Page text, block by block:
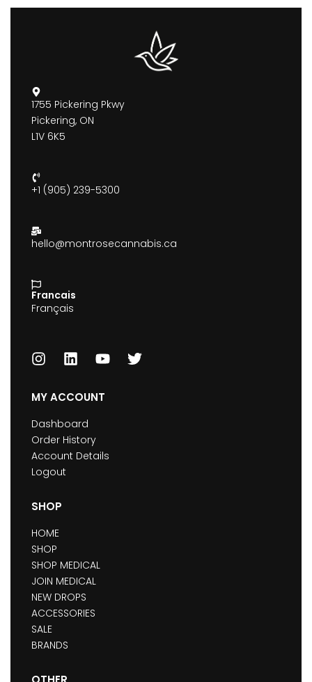
1755 Pickering Pkwy
Pickering, ON
L1V 6K5
+1 (905) 239-5300
hello@montrosecannabis.ca
Francais
Français
MY ACCOUNT
Dashboard
Order History
Account Details
Logout
SHOP
HOME
SHOP
SHOP MEDICAL
JOIN MEDICAL
NEW DROPS
ACCESSORIES
SALE
BRANDS